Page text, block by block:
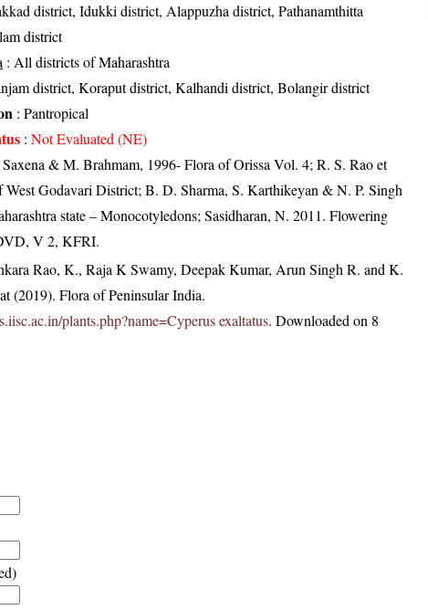
district, Idukki district, Alappuzha district, Pathanamthitta
district
: All districts of Maharashtra
district, Koraput district, Kalhandi district, Bolangir district
: Pantropical
: Not Evaluated (NE)
& M. Brahmam, 1996- Flora of Orissa Vol. 4; R. S. Rao et
West Godavari District; B. D. Sharma, S. Karthikeyan & N. P. Singh
state – Monocotyledons; Sasidharan, N. 2011. Flowering
V 2, KFRI.
Rao, K., Raja K Swamy, Deepak Kumar, Arun Singh R. and K.
(2019). Flora of Peninsular India.
plants.php?name=Cyperus exaltatus. Downloaded on 8